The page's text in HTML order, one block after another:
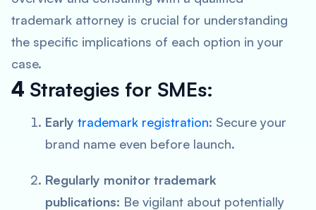
trademark attorney is crucial for understanding
the specific implications of each option in your
case.
4 Strategies for SMEs:
Early trademark registration: Secure your
brand name even before launch.
Regularly monitor trademark
publications: Be vigilant about potentially